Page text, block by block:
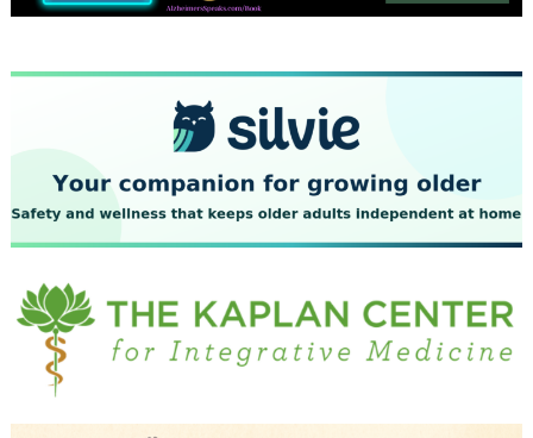
October 2023
September 2023
July 2023
June 2023
May 2023
April 2023
March 2023